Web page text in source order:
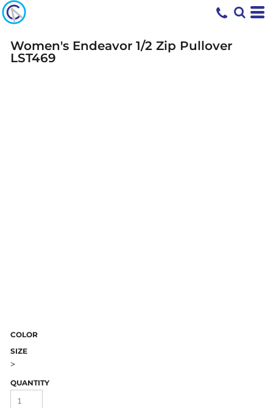
Women's Endeavor 1/2 Zip Pullover
LST469
COLOR
SIZE
>
QUANTITY